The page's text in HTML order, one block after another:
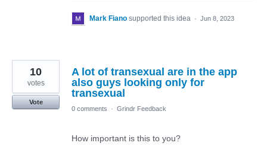
Mark Fiano supported this idea · Jun 8, 2023
A lot of transexual are in the app
also guys looking only for
transexual
10
votes
Vote
0 comments
· Grindr Feedback
How important is this to you?